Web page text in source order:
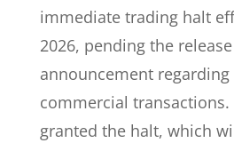
immediate trading halt
2026, pending the
announcement regarding
commercial transactions.
granted the halt, which